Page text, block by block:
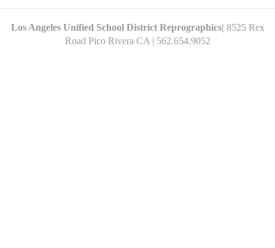
Los Angeles Unified School District Reprographics| 8525 Rex
Road Pico Rivera CA | 562.654.9052